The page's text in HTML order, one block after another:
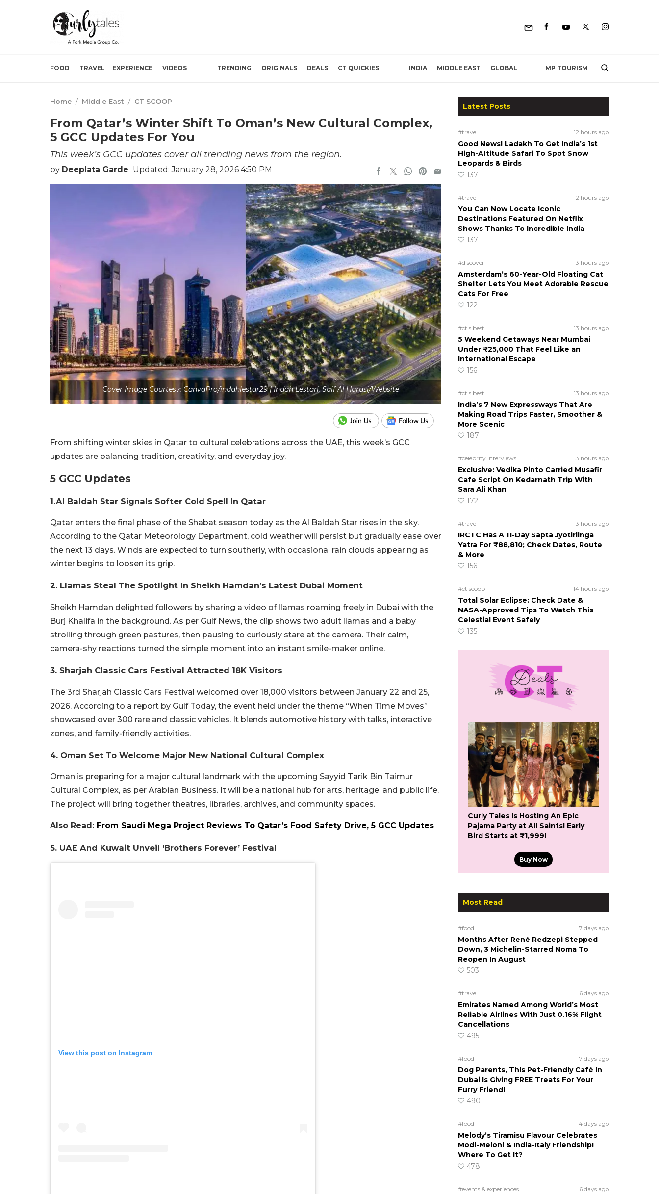
FOOD TRAVEL EXPERIENCE VIDEOS TRENDING ORIGINALS DEALS CT QUICKIES INDIA MIDDLE EAST GLOBAL MP TOURISM
Home / Middle East / CT SCOOP
From Qatar’s Winter Shift To Oman’s New Cultural Complex,
5 GCC Updates For You
This week’s GCC updates cover all trending news from the region.
by Deeplata Garde Updated: January 28, 2026 4:50 PM
Cover Image Courtesy: CanvaPro/indahlestar29 | Indah Lestari, Saif Al Harasi/Website
From shifting winter skies in Qatar to cultural celebrations across the UAE, this week’s GCC
updates are balancing tradition, creativity, and everyday joy.
5 GCC Updates
1.Al Baldah Star Signals Softer Cold Spell In Qatar
Qatar enters the final phase of the Shabat season today as the Al Baldah Star rises in the sky.
According to the Qatar Meteorology Department, cold weather will persist but gradually ease over
the next 13 days. Winds are expected to turn southerly, with occasional rain clouds appearing as
winter begins to loosen its grip.
2. Llamas Steal The Spotlight In Sheikh Hamdan’s Latest Dubai Moment
Sheikh Hamdan delighted followers by sharing a video of llamas roaming freely in Dubai with the
Burj Khalifa in the background. As per Gulf News, the clip shows two adult llamas and a baby
strolling through green pastures, then pausing to curiously stare at the camera. Their calm,
camera-shy reactions turned the simple moment into an instant smile-maker online.
3. Sharjah Classic Cars Festival Attracted 18K Visitors
The 3rd Sharjah Classic Cars Festival welcomed over 18,000 visitors between January 22 and 25,
2026. According to a report by Gulf Today, the event held under the theme “When Time Moves”
showcased over 300 rare and classic vehicles. It blends automotive history with talks, interactive
zones, and family-friendly activities.
4. Oman Set To Welcome Major New National Cultural Complex
Oman is preparing for a major cultural landmark with the upcoming Sayyid Tarik Bin Taimur
Cultural Complex, as per Arabian Business. It will be a national hub for arts, heritage, and public life.
The project will bring together theatres, libraries, archives, and community spaces.
Also Read: From Saudi Mega Project Reviews To Qatar’s Food Safety Drive, 5 GCC Updates
5. UAE And Kuwait Unveil ‘Brothers Forever’ Festival
View this post on Instagram
Latest Posts
#travel 12 hours ago
Good News! Ladakh To Get India’s 1st
High-Altitude Safari To Spot Snow
Leopards & Birds
137
#travel 12 hours ago
You Can Now Locate Iconic
Destinations Featured On Netflix
Shows Thanks To Incredible India
137
#discover 13 hours ago
Amsterdam’s 60-Year-Old Floating Cat
Shelter Lets You Meet Adorable Rescue
Cats For Free
122
#ct's best 13 hours ago
5 Weekend Getaways Near Mumbai
Under ₹25,000 That Feel Like an
International Escape
156
#ct's best 13 hours ago
India’s 7 New Expressways That Are
Making Road Trips Faster, Smoother &
More Scenic
187
#celebrity interviews 13 hours ago
Exclusive: Vedika Pinto Carried Musafir
Cafe Script On Kedarnath Trip With
Sara Ali Khan
172
#travel 13 hours ago
IRCTC Has A 11-Day Sapta Jyotirlinga
Yatra For ₹88,810; Check Dates, Route
& More
156
#ct scoop 14 hours ago
Total Solar Eclipse: Check Date &
NASA-Approved Tips To Watch This
Celestial Event Safely
135
Curly Tales Is Hosting An Epic
Pajama Party at All Saints! Early
Bird Starts at ₹1,999!
Buy Now
Most Read
#food 7 days ago
Months After René Redzepi Stepped
Down, 3 Michelin-Starred Noma To
Reopen In August
503
#travel 6 days ago
Emirates Named Among World’s Most
Reliable Airlines With Just 0.16% Flight
Cancellations
495
#food 7 days ago
Dog Parents, This Pet-Friendly Café In
Dubai Is Giving FREE Treats For Your
Furry Friend!
490
#food 4 days ago
Melody’s Tiramisu Flavour Celebrates
Modi-Meloni & India-Italy Friendship!
Where To Get It?
478
#events & experiences 6 days ago